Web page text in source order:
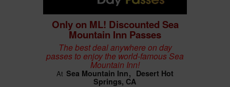
Only on ML! Discounted Sea
Mountain Inn Passes
The best deal anywhere on day
passes to enjoy the world-famous Sea
Mountain Inn!
At Sea Mountain Inn
Desert Hot
Springs, CA